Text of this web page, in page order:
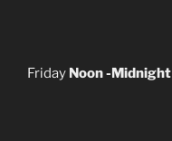
Friday Noon -Midnight